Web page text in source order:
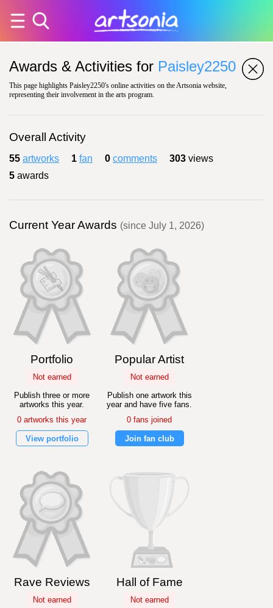
Awards & Activities for Paisley2250
This page highlights Paisley2250's online activities on the Artsonia website,
representing their involvement in the arts program.
Overall Activity
55 artworks 1 fan 0 comments 303 views
5 awards
Current Year Awards (since July 1, 2026)
Portfolio
Not earned
Publish three or more
artworks this year.
0 artworks this year
View portfolio
Popular Artist
Not earned
Publish one artwork this
year and have five fans.
0 fans joined
Join fan club
Rave Reviews
Not earned
Hall of Fame
Not earned